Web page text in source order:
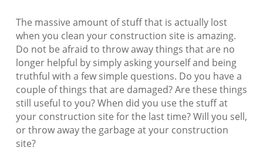
The massive amount of stuff that is actually lost
when you clean your construction site is amazing.
Do not be afraid to throw away things that are no
longer helpful by simply asking yourself and being
truthful with a few simple questions. Do you have a
couple of things that are damaged? Are these things
still useful to you? When did you use the stuff at
your construction site for the last time? Will you sell,
or throw away the garbage at your construction
site?